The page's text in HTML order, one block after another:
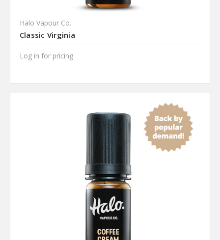
Halo Vapour Co.
Classic Virginia
Log in for pricing